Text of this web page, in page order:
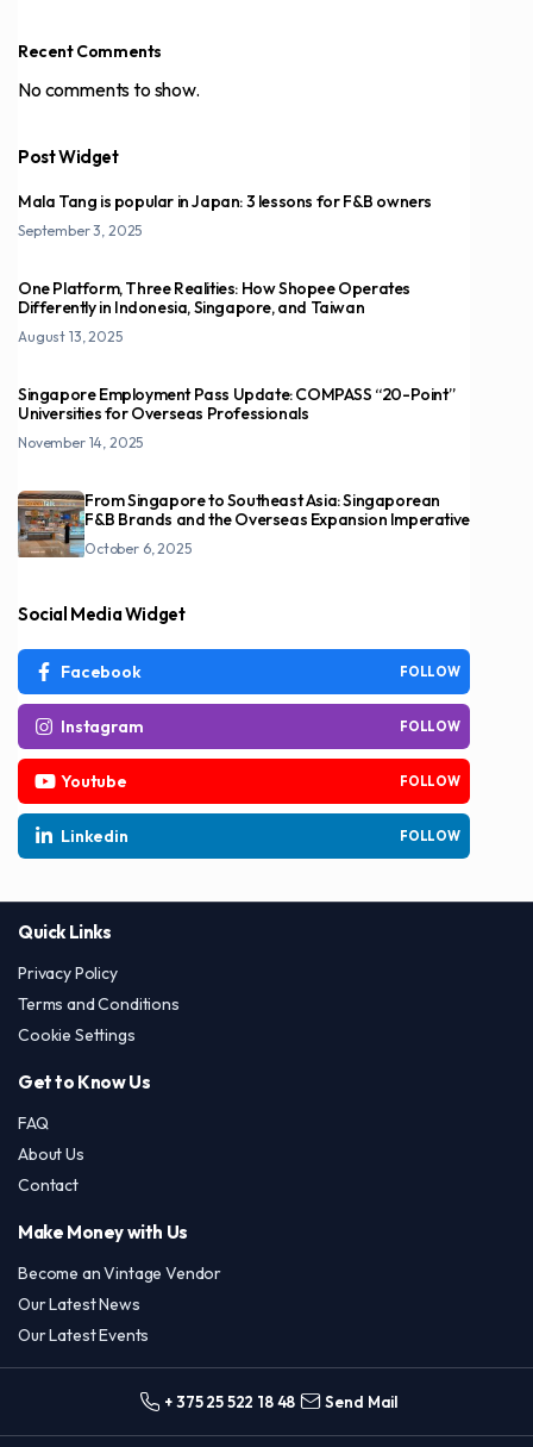
Recent Comments
No comments to show.
Post Widget
Mala Tang is popular in Japan: 3 lessons for F&B owners
September 3, 2025
One Platform, Three Realities: How Shopee Operates
Differently in Indonesia, Singapore, and Taiwan
August 13, 2025
Singapore Employment Pass Update: COMPASS “20-Point”
Universities for Overseas Professionals
November 14, 2025
From Singapore to Southeast Asia: Singaporean
F&B Brands and the Overseas Expansion Imperative
October 6, 2025
Social Media Widget
Facebook FOLLOW
Instagram FOLLOW
Youtube FOLLOW
Linkedin FOLLOW
Quick Links
Privacy Policy
Terms and Conditions
Cookie Settings
Get to Know Us
FAQ
About Us
Contact
Make Money with Us
Become an Vintage Vendor
Our Latest News
Our Latest Events
+ 375 25 522 18 48 Send Mail